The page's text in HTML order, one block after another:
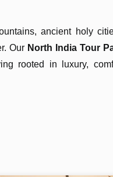
ancient holy
Our North India Tour
rooted in luxury,